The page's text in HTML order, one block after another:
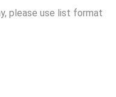
please use list format